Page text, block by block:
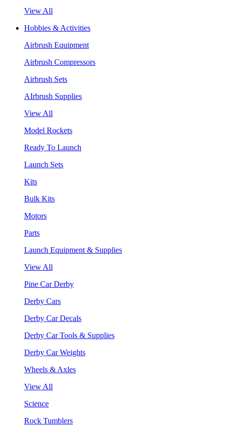
View All
Hobbies & Activities
Airbrush Equipment
Airbrush Compressors
Airbrush Sets
AIrbrush Supplies
View All
Model Rockets
Ready To Launch
Launch Sets
Kits
Bulk Kits
Motors
Parts
Launch Equipment & Supplies
View All
Pine Car Derby
Derby Cars
Derby Car Decals
Derby Car Tools & Supplies
Derby Car Weights
Wheels & Axles
View All
Science
Rock Tumblers